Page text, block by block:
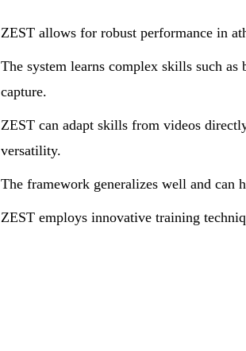
ZEST allows for robust performance in
The system learns complex skills such
capture.
ZEST can adapt skills from videos
versatility.
The framework generalizes well and can
ZEST employs innovative training